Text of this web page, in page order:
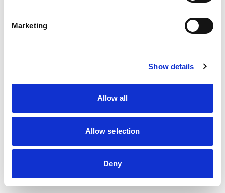
Marketing
Show details
Allow all
Allow selection
Deny